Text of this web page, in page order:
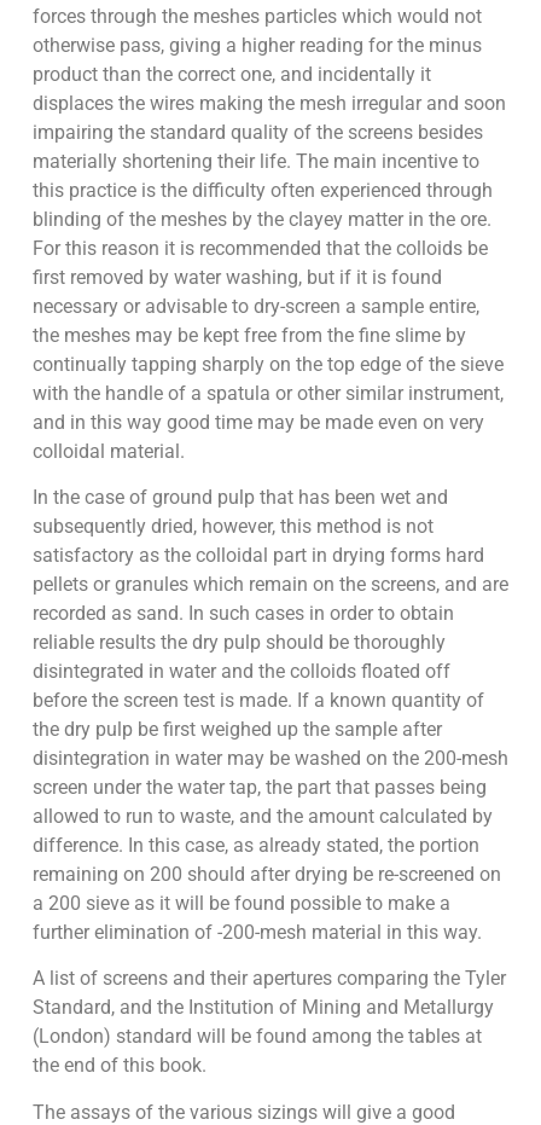
forces through the meshes particles which would not
otherwise pass, giving a higher reading for the minus
product than the correct one, and incidentally it
displaces the wires making the mesh irregular and soon
impairing the standard quality of the screens besides
materially shortening their life. The main incentive to
this practice is the difficulty often experienced through
blinding of the meshes by the clayey matter in the ore.
For this reason it is recommended that the colloids be
first removed by water washing, but if it is found
necessary or advisable to dry-screen a sample entire,
the meshes may be kept free from the fine slime by
continually tapping sharply on the top edge of the sieve
with the handle of a spatula or other similar instrument,
and in this way good time may be made even on very
colloidal material.
In the case of ground pulp that has been wet and
subsequently dried, however, this method is not
satisfactory as the colloidal part in drying forms hard
pellets or granules which remain on the screens, and are
recorded as sand. In such cases in order to obtain
reliable results the dry pulp should be thoroughly
disintegrated in water and the colloids floated off
before the screen test is made. If a known quantity of
the dry pulp be first weighed up the sample after
disintegration in water may be washed on the 200-mesh
screen under the water tap, the part that passes being
allowed to run to waste, and the amount calculated by
difference. In this case, as already stated, the portion
remaining on 200 should after drying be re-screened on
a 200 sieve as it will be found possible to make a
further elimination of -200-mesh material in this way.
A list of screens and their apertures comparing the Tyler
Standard, and the Institution of Mining and Metallurgy
(London) standard will be found among the tables at
the end of this book.
The assays of the various sizings will give a good